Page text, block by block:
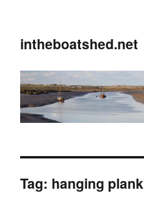
intheboatshed.net
Tag: hanging plank